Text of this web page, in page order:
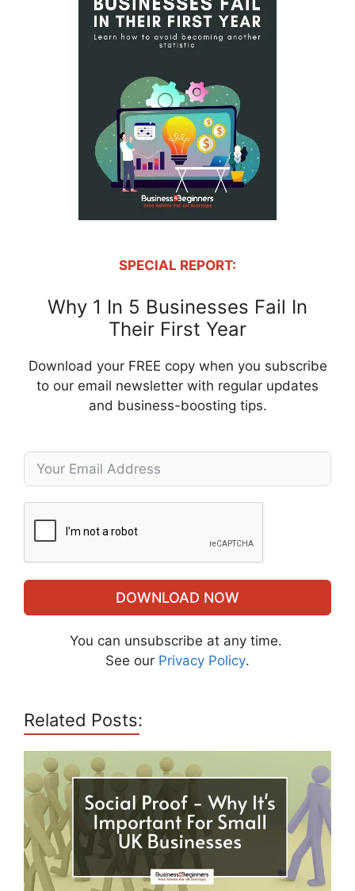
SPECIAL REPORT:
Why 1 In 5 Businesses Fail In
Their First Year
Download your FREE copy when you subscribe
to our email newsletter with regular updates
and business-boosting tips.
DOWNLOAD NOW
You can unsubscribe at any time.
See our Privacy Policy.
Related Posts: